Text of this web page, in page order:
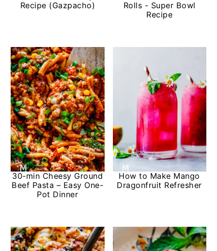
Recipe (Gazpacho)
Rolls - Super Bowl
Recipe
30-min Cheesy Ground
Beef Pasta – Easy One-
Pot Dinner
How to Make Mango
Dragonfruit Refresher